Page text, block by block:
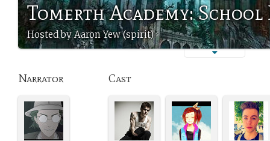
Tomerth Academy: School
Hosted by Aaron Yew (spirit)
Narrator Cast